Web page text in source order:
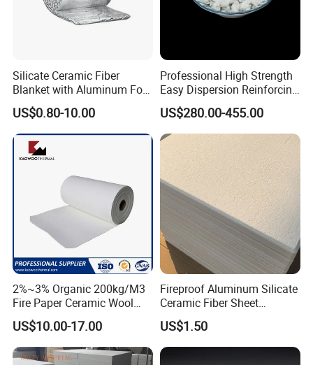
Silicate Ceramic Fiber
Blanket with Aluminum Foil
Facing 1260°C Fireproof
Insulation Material
US$0.80-10.00
Professional High Strength
Easy Dispersion Reinforcing
Material for Asbestos Free
Brake Pad Production
Ceramic Fiber
US$280.00-455.00
2%~3% Organic 200kg/M3
Fire Paper Ceramic Wool
Ceramic Fiber Paper
US$10.00-17.00
Fireproof Aluminum Silicate
Ceramic Fiber Sheet
Vacuum Formed Refractory
Ceramic Fiber Board
US$1.50